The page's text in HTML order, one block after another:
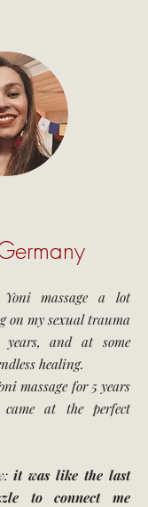
massage a lot
on my sexual trauma
years, and at some
healing.
massage for 5 years
at the perfect
it was like the last
to connect me